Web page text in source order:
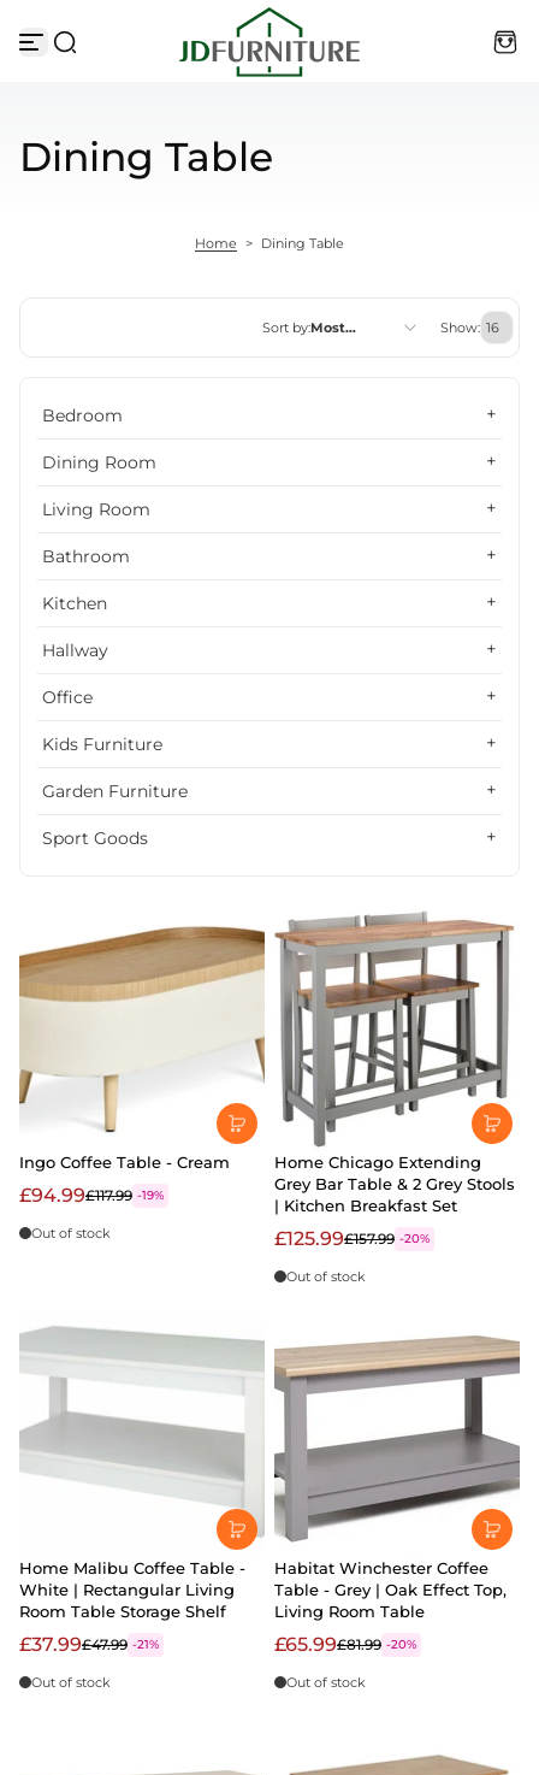
Dining Table
Home > Dining Table
Sort by:Most
Show:
Bedroom
Dining Room
Living Room
Bathroom
Kitchen
Hallway
Office
Kids Furniture
Garden Furniture
Sport Goods
Ingo Coffee Table - Cream
£94.99£117.99 -19%
Out of stock
Home Chicago Extending
Grey Bar Table & 2 Grey Stools
| Kitchen Breakfast Set
£125.99£157.99 -20%
Out of stock
Home Malibu Coffee Table -
White | Rectangular Living
Room Table Storage Shelf
£37.99£47.99 -21%
Out of stock
Habitat Winchester Coffee
Table - Grey | Oak Effect Top,
Living Room Table
£65.99£81.99 -20%
Out of stock